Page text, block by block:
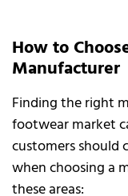
How to
Manufacturer
Finding the right
footwear market
customers should
when choosing a
these areas: